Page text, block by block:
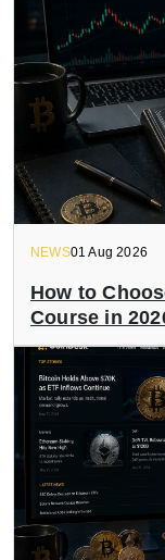
NEWS01 Aug 2026
How to
Course in